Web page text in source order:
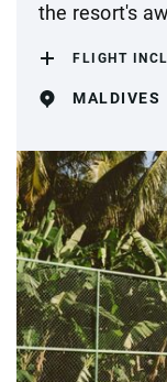
the resort's
FLIGHT
MALDIVES